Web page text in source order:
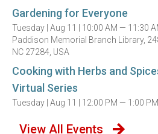
Gardening for Everyone
Tuesday | Aug 11 | 10:00 AM — 11:30
Paddison Memorial Branch Library,
NC 27284, USA
Cooking with Herbs and
Virtual Series
Tuesday | Aug 11 | 12:00 PM — 1:00 PM
View All Events